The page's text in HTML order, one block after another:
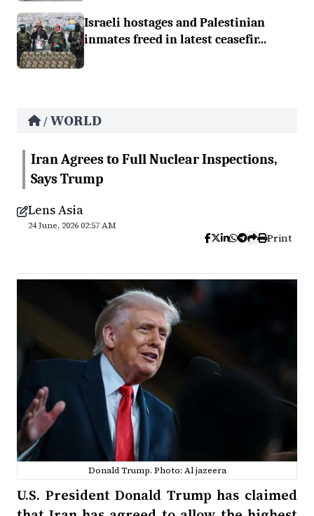
Israeli hostages and Palestinian
inmates freed in latest ceasefir...
/ WORLD
Iran Agrees to Full Nuclear Inspections,
Says Trump
Lens Asia
24 June, 2026 02:57 AM
Print
Donald Trump. Photo: Al jazeera
U.S. President Donald Trump has claimed